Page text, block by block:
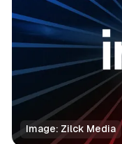
Image: Zilck Media
News